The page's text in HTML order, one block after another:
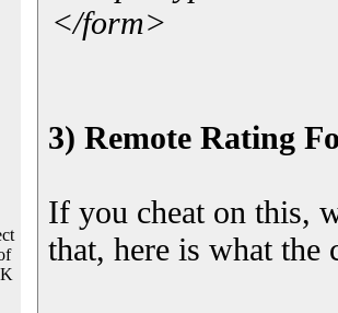
</form>
3) Remote Rating
If you cheat on this,
that, here is what